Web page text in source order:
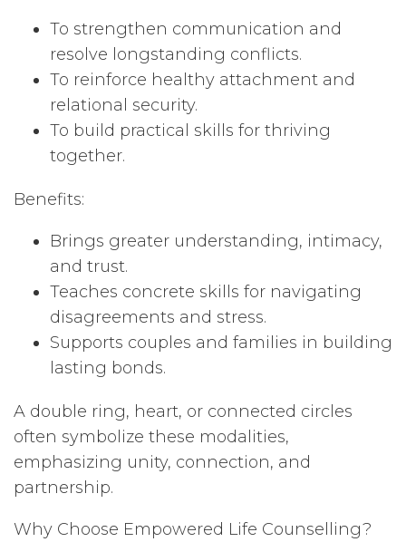
To strengthen communication and
resolve longstanding conflicts.
To reinforce healthy attachment and
relational security.
To build practical skills for thriving
together.
Benefits:
Brings greater understanding, intimacy,
and trust.
Teaches concrete skills for navigating
disagreements and stress.
Supports couples and families in building
lasting bonds.
A double ring, heart, or connected circles
often symbolize these modalities,
emphasizing unity, connection, and
partnership.
Why Choose Empowered Life Counselling?